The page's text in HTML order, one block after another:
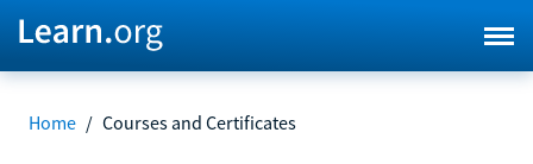
Home / Courses and Certificates